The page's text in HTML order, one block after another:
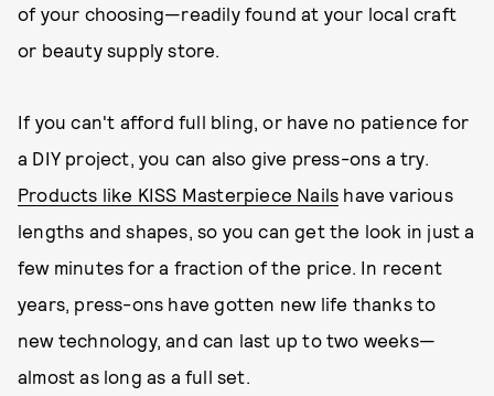
of your choosing—readily found at your local craft
or beauty supply store.
If you can't afford full bling, or have no patience for
a DIY project, you can also give press-ons a try.
Products like KISS Masterpiece Nails have various
lengths and shapes, so you can get the look in just a
few minutes for a fraction of the price. In recent
years, press-ons have gotten new life thanks to
new technology, and can last up to two weeks—
almost as long as a full set.